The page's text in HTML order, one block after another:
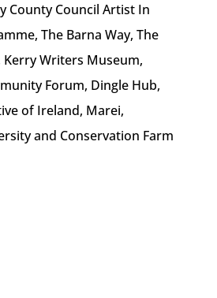
County Council Artist In
The Barna Way, The
Kerry Writers Museum,
Forum, Dingle Hub,
of Ireland, Marei,
and Conservation Farm